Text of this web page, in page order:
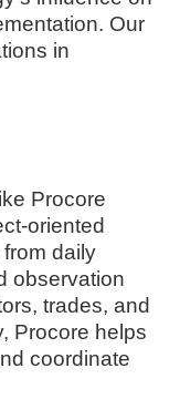
Our
in
Procore
oriented
daily
observation
trades, and
Procore helps
coordinate